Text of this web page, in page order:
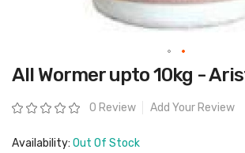
Skip
to
beginning
of
gallery
All Wormer upto 10kg -
Rating: 0 Review Add Your Review
Availability: Out Of Stock